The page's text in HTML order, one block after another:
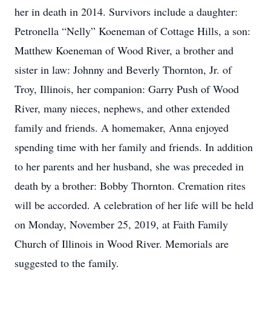
her in death in 2014. Survivors include a daughter:
Petronella “Nelly” Koeneman of Cottage Hills, a son:
Matthew Koeneman of Wood River, a brother and
sister in law: Johnny and Beverly Thornton, Jr. of
Troy, Illinois, her companion: Garry Push of Wood
River, many nieces, nephews, and other extended
family and friends. A homemaker, Anna enjoyed
spending time with her family and friends. In addition
to her parents and her husband, she was preceded in
death by a brother: Bobby Thornton. Cremation rites
will be accorded. A celebration of her life will be held
on Monday, November 25, 2019, at Faith Family
Church of Illinois in Wood River. Memorials are
suggested to the family.